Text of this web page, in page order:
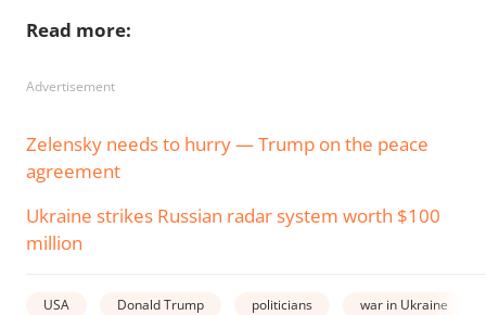
Read more:
Advertisement
Zelensky needs to hurry — Trump on the peace
agreement
Ukraine strikes Russian radar system worth $100
million
USA Donald Trump politicians war in Ukraine